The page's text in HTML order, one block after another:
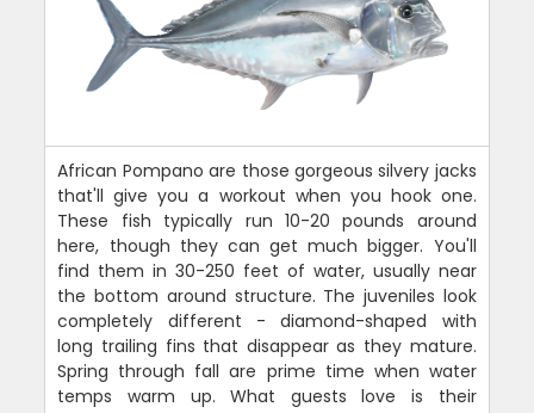
African Pompano are those gorgeous silvery jacks
that'll give you a workout when you hook one.
These fish typically run 10-20 pounds around
here, though they can get much bigger. You'll
find them in 30-250 feet of water, usually near
the bottom around structure. The juveniles look
completely different - diamond-shaped with
long trailing fins that disappear as they mature.
Spring through fall are prime time when water
temps warm up. What guests love is their